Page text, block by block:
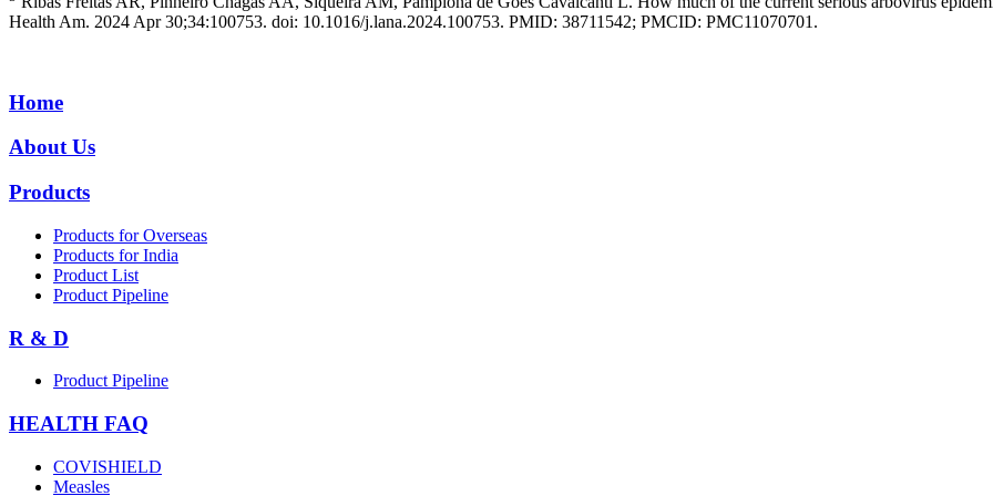
Health Am. 2024 Apr 30;34:100753. doi: 10.1016/j.lana.2024.100753. PMID: 38711542; PMCID: PMC11070701.
Home
About Us
Products
Products for Overseas
Products for India
Product List
Product Pipeline
R & D
Product Pipeline
HEALTH FAQ
COVISHIELD
Measles